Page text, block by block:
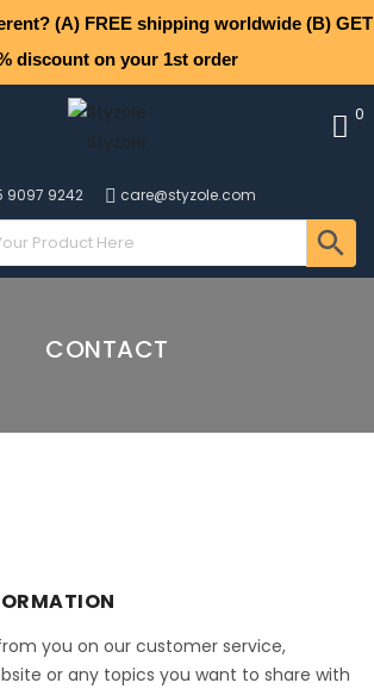
(A) FREE shipping worldwide (B) GET
discount on your 1st order
0
9097 9242 care@styzole.com
CONTACT
you on our customer service,
or any topics you want to share with